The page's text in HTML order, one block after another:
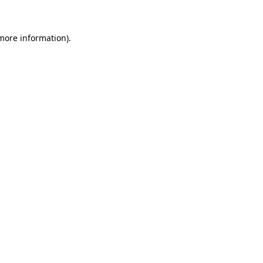
information).